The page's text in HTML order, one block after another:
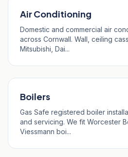
Air Conditioning
Domestic and commercial air
across Cornwall. Wall, ceiling
Mitsubishi, Dai...
Boilers
Gas Safe registered boiler
and servicing. We fit Worcester
Viessmann boi...